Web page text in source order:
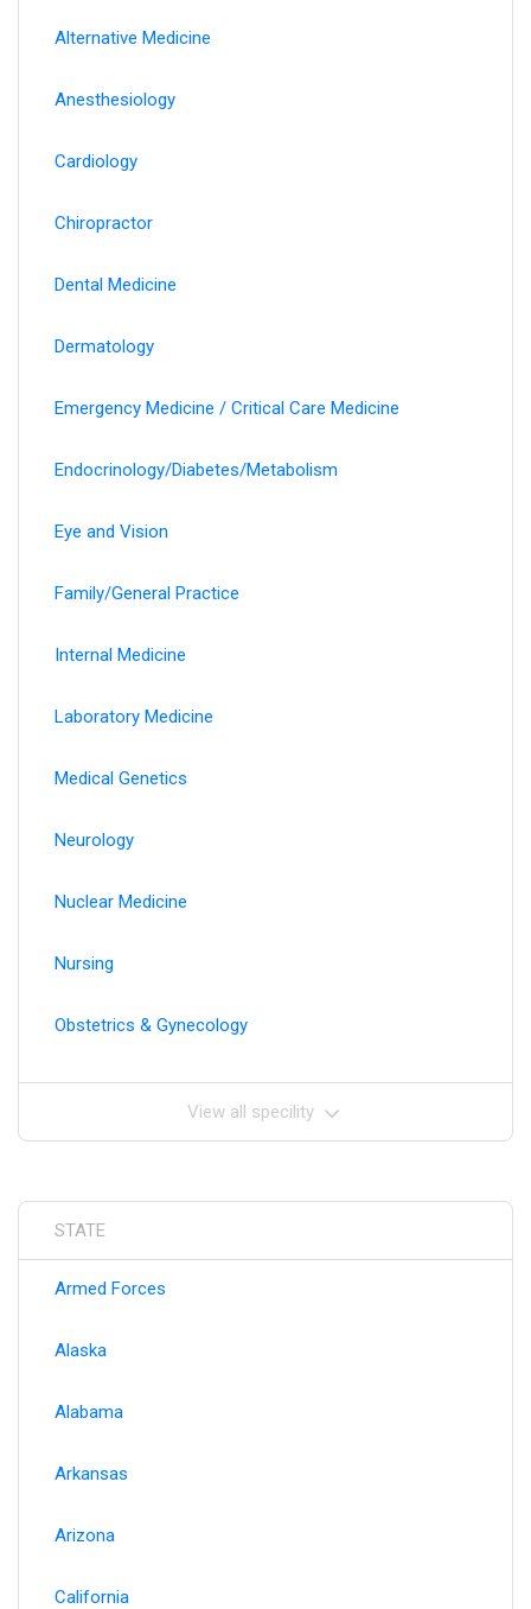
Alternative Medicine
Anesthesiology
Cardiology
Chiropractor
Dental Medicine
Dermatology
Emergency Medicine / Critical Care Medicine
Endocrinology/Diabetes/Metabolism
Eye and Vision
Family/General Practice
Internal Medicine
Laboratory Medicine
Medical Genetics
Neurology
Nuclear Medicine
Nursing
Obstetrics & Gynecology
View all specility
STATE
Armed Forces
Alaska
Alabama
Arkansas
Arizona
California